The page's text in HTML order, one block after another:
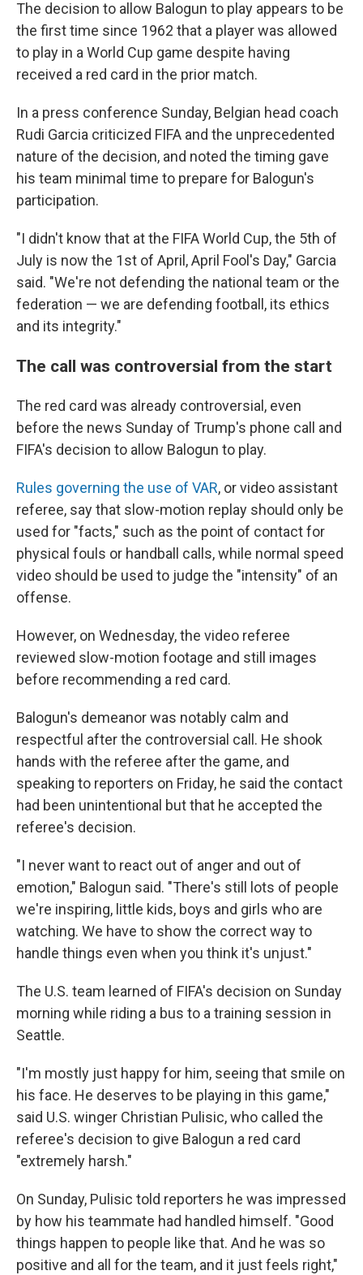
The decision to allow Balogun to play appears to be
the first time since 1962 that a player was allowed
to play in a World Cup game despite having
received a red card in the prior match.
In a press conference Sunday, Belgian head coach
Rudi Garcia criticized FIFA and the unprecedented
nature of the decision, and noted the timing gave
his team minimal time to prepare for Balogun's
participation.
"I didn't know that at the FIFA World Cup, the 5th of
July is now the 1st of April, April Fool's Day," Garcia
said. "We're not defending the national team or the
federation — we are defending football, its ethics
and its integrity."
The call was controversial from the start
The red card was already controversial, even
before the news Sunday of Trump's phone call and
FIFA's decision to allow Balogun to play.
Rules governing the use of VAR, or video assistant
referee, say that slow-motion replay should only be
used for "facts," such as the point of contact for
physical fouls or handball calls, while normal speed
video should be used to judge the "intensity" of an
offense.
However, on Wednesday, the video referee
reviewed slow-motion footage and still images
before recommending a red card.
Balogun's demeanor was notably calm and
respectful after the controversial call. He shook
hands with the referee after the game, and
speaking to reporters on Friday, he said the contact
had been unintentional but that he accepted the
referee's decision.
"I never want to react out of anger and out of
emotion," Balogun said. "There's still lots of people
we're inspiring, little kids, boys and girls who are
watching. We have to show the correct way to
handle things even when you think it's unjust."
The U.S. team learned of FIFA's decision on Sunday
morning while riding a bus to a training session in
Seattle.
"I'm mostly just happy for him, seeing that smile on
his face. He deserves to be playing in this game,"
said U.S. winger Christian Pulisic, who called the
referee's decision to give Balogun a red card
"extremely harsh."
On Sunday, Pulisic told reporters he was impressed
by how his teammate had handled himself. "Good
things happen to people like that. And he was so
positive and all for the team, and it just feels right,"